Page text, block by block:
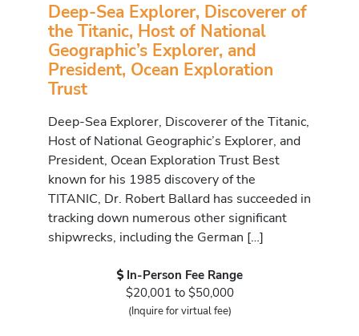
Deep-Sea Explorer, Discoverer of
the Titanic, Host of National
Geographic’s Explorer, and
President, Ocean Exploration
Trust
Deep-Sea Explorer, Discoverer of the Titanic,
Host of National Geographic’s Explorer, and
President, Ocean Exploration Trust Best
known for his 1985 discovery of the
TITANIC, Dr. Robert Ballard has succeeded in
tracking down numerous other significant
shipwrecks, including the German […]
In-Person Fee Range
$20,001 to $50,000
(Inquire for virtual fee)